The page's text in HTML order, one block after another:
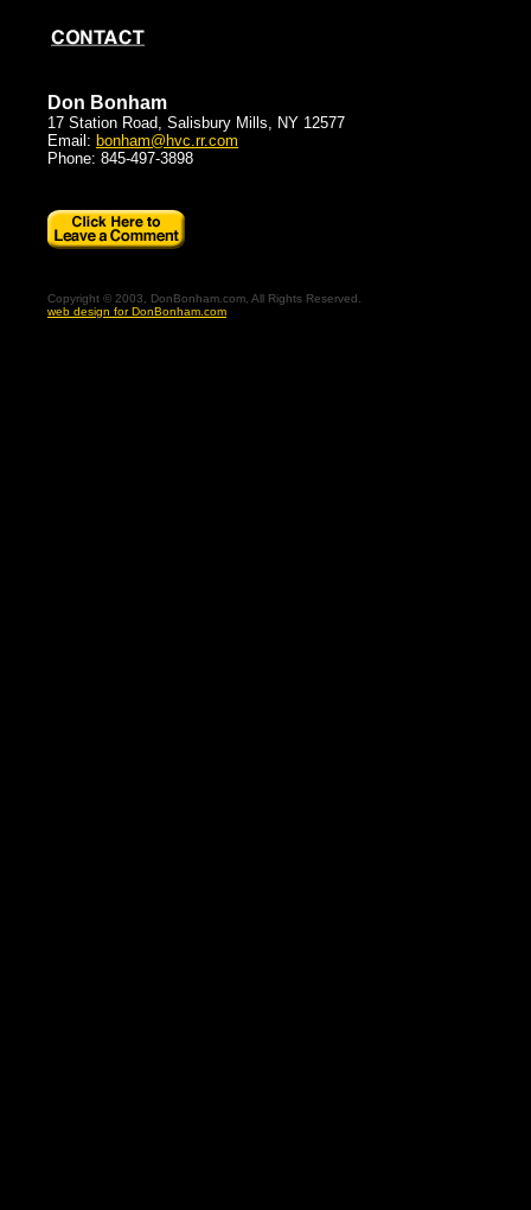
Don Bonham
17 Station Road, Salisbury Mills, NY 12577
Email: bonham@hvc.rr.com
Phone: 845-497-3898
Copyright © 2003, DonBonham.com, All Rights Reserved.
web design for DonBonham.com